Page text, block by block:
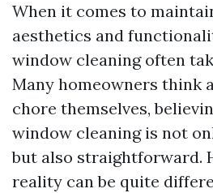
When it comes to
aesthetics and
window cleaning often
Many homeowners think
chore themselves,
window cleaning is not
but also straightforward.
reality can be quite